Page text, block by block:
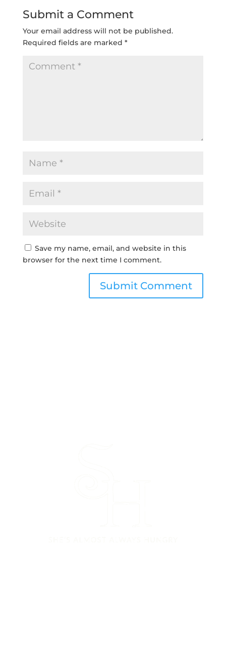
Submit a Comment
Your email address will not be published.
Required fields are marked *
Save my name, email, and website in this
browser for the next time I comment.
Submit Comment